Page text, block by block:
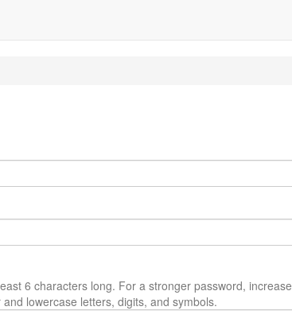
6 characters long. For a stronger password, increase
lowercase letters, digits, and symbols.